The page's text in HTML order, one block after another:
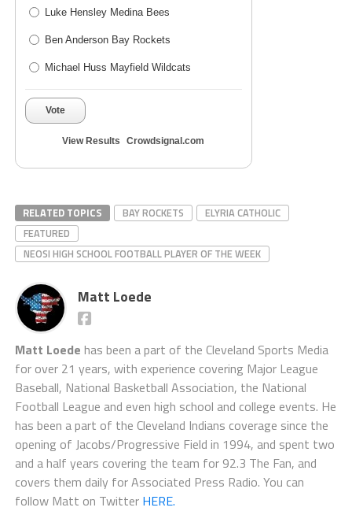
Luke Hensley Medina Bees
Ben Anderson Bay Rockets
Michael Huss Mayfield Wildcats
Vote
View Results Crowdsignal.com
RELATED TOPICS BAY ROCKETS
ELYRIA CATHOLIC
FEATURED
NEOSI HIGH SCHOOL FOOTBALL PLAYER OF THE WEEK
Matt Loede
Matt Loede has been a part of the Cleveland Sports Media
for over 21 years, with experience covering Major League
Baseball, National Basketball Association, the National
Football League and even high school and college events. He
has been a part of the Cleveland Indians coverage since the
opening of Jacobs/Progressive Field in 1994, and spent two
and a half years covering the team for 92.3 The Fan, and
covers them daily for Associated Press Radio. You can
follow Matt on Twitter HERE.